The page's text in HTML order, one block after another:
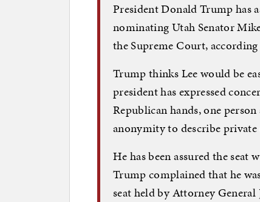
President Donald Trump has
nominating Utah Senator
the Supreme Court,
Trump thinks Lee would be
president has expressed
Republican hands, one
anonymity to describe
He has been assured the seat
Trump complained that he
seat held by Attorney General